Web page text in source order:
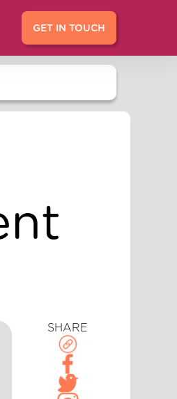
GET IN TOUCH
SHARE